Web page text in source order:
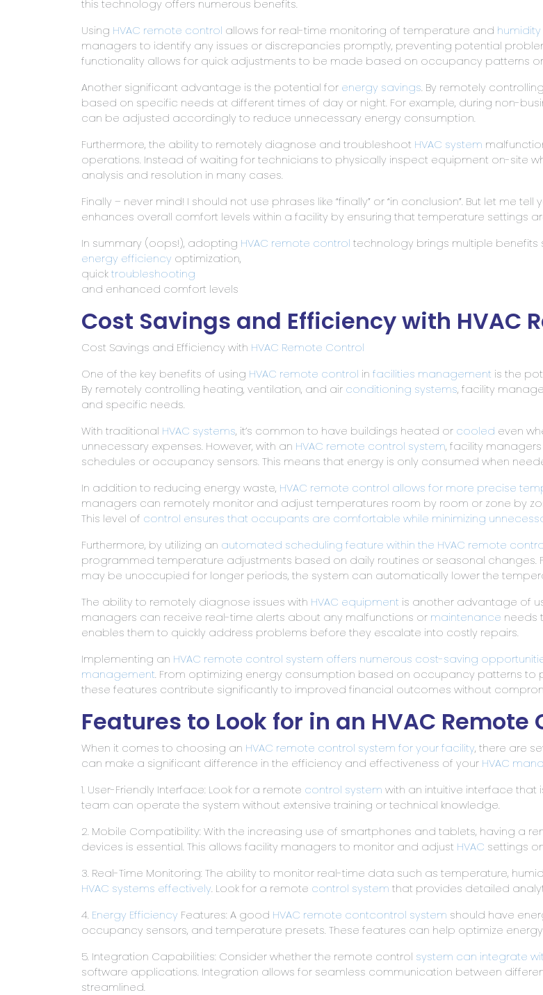
this technology offers numerous benefits.
Using HVAC remote control allows for real-time monitoring of temperature and humidity
managers to identify any issues or discrepancies promptly, preventing potential
functionality allows for quick adjustments to be made based on occupancy patterns
Another significant advantage is the potential for energy savings. By remotely controlling
based on specific needs at different times of day or night. For example, during non-
can be adjusted accordingly to reduce unnecessary energy consumption.
Furthermore, the ability to remotely diagnose and troubleshoot HVAC system
operations. Instead of waiting for technicians to physically inspect equipment on-site
analysis and resolution in many cases.
Finally – never mind! I should not use phrases like “finally” or “in conclusion”. But let me tell
enhances overall comfort levels within a facility by ensuring that temperature settings
In summary (oops!), adopting HVAC remote control technology brings multiple
energy efficiency optimization,
quicktroubleshooting
and enhanced comfort levels
Cost Savings and Efficiency with HVAC
Cost Savings and Efficiency with HVAC Remote Control
One of the key benefits of using HVAC remote control in facilities management is the
By remotely controlling heating, ventilation, and air conditioning systems, facility
and specific needs.
With traditional HVAC systems, it’s common to have buildings heated or cooled even
unnecessary expenses. However, with an HVAC remote control system, facility
schedules or occupancy sensors. This means that energy is only consumed when
In addition to reducing energy waste, HVAC remote control allows for more precise
managers can remotely monitor and adjust temperatures room by room or zone by
This level of control ensures that occupants are comfortable while minimizing
Furthermore, by utilizing an automated scheduling feature within the HVAC remote
programmed temperature adjustments based on daily routines or seasonal changes.
may be unoccupied for longer periods, the system can automatically lower the
The ability to remotely diagnose issues with HVAC equipment is another advantage of
managers can receive real-time alerts about any malfunctions or maintenance needs
enables them to quickly address problems before they escalate into costly repairs.
Implementing an HVAC remote control system offers numerous cost-saving
management. From optimizing energy consumption based on occupancy patterns to
these features contribute significantly to improved financial outcomes without
Features to Look for in an HVAC Remote
When it comes to choosing an HVAC remote control system for your facility, there are
can make a significant difference in the efficiency and effectiveness of your HVAC
1. User-Friendly Interface: Look for a remote control system with an intuitive interface that
team can operate the system without extensive training or technical knowledge.
2. Mobile Compatibility: With the increasing use of smartphones and tablets, having a
devices is essential. This allows facility managers to monitor and adjust HVAC settings
3. Real-Time Monitoring: The ability to monitor real-time data such as temperature,
HVAC systems effectively. Look for a remote control system that provides detailed
4. Energy Efficiency Features: A good HVAC remote contcontrol system should have
occupancy sensors, and temperature presets. These features can help optimize
5. Integration Capabilities: Consider whether the remote control system can integrate
software applications. Integration allows for seamless communication between
streamlined.